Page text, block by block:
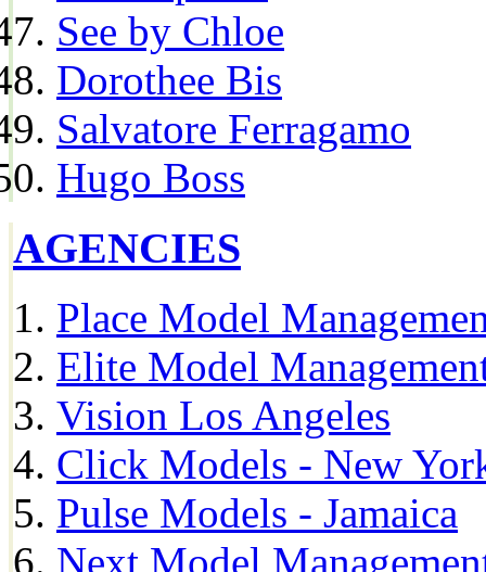
See by Chloe
Dorothee Bis
Salvatore Ferragamo
Hugo Boss
AGENCIES
Place Model
Elite Model
Vision Los Angeles
Click Models - New
Pulse Models - Jamaica
Next Model